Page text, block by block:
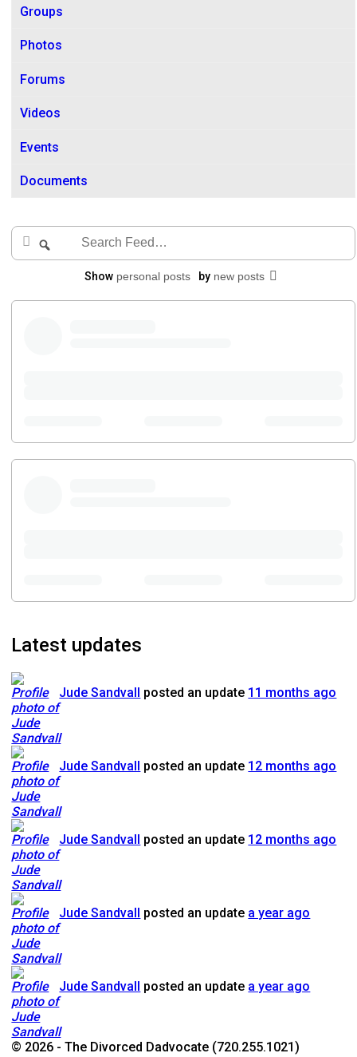
Groups
Photos
Forums
Videos
Events
Documents
Search
Search
Feed…
Show personal posts by new posts
Latest updates
Jude Sandvall posted an update 11 months ago
Jude Sandvall posted an update 12 months ago
Jude Sandvall posted an update 12 months ago
Jude Sandvall posted an update a year ago
Jude Sandvall posted an update a year ago
© 2026 - The Divorced Dadvocate (720.255.1021)